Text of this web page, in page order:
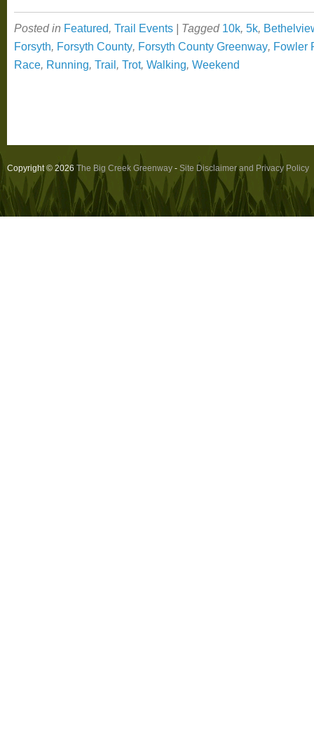
Posted in Featured, Trail Events | Tagged 10k, 5k,
Forsyth, Forsyth County, Forsyth County Greenway, Fowler
Race, Running, Trail, Trot, Walking, Weekend
Copyright © 2026 The Big Creek Greenway - Site Disclaimer and Privacy Policy